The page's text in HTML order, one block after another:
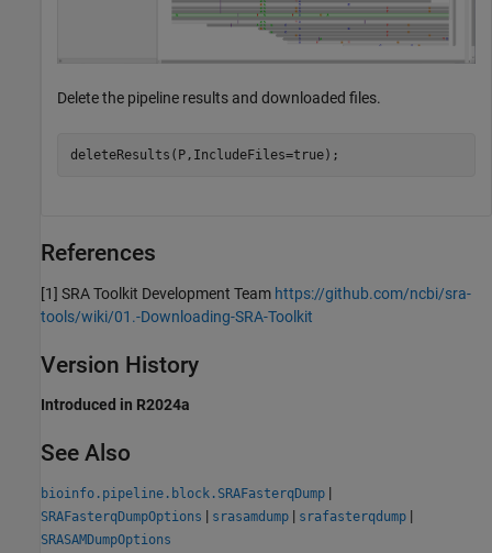
Delete the pipeline results and downloaded files.
deleteResults(P,IncludeFiles=true);
References
[1] SRA Toolkit Development Team https://github.com/ncbi/sra-
tools/wiki/01.-Downloading-SRA-Toolkit
Version History
Introduced in R2024a
See Also
bioinfo.pipeline.block.SRAFasterqDump |
SRAFasterqDumpOptions | srasamdump | srafasterqdump |
SRASAMDumpOptions